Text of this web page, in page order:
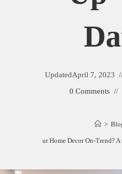
UpdatedApril 7, 2023
0 Comments
>
Is Your Home Decor On-Trend?